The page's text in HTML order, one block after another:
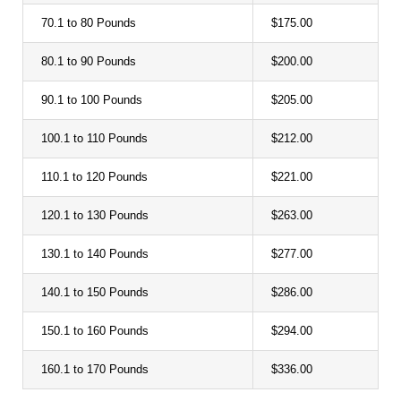
70.1 to 80 Pounds $175.00
80.1 to 90 Pounds $200.00
90.1 to 100 Pounds $205.00
100.1 to 110 Pounds $212.00
110.1 to 120 Pounds $221.00
120.1 to 130 Pounds $263.00
130.1 to 140 Pounds $277.00
140.1 to 150 Pounds $286.00
150.1 to 160 Pounds $294.00
160.1 to 170 Pounds $336.00